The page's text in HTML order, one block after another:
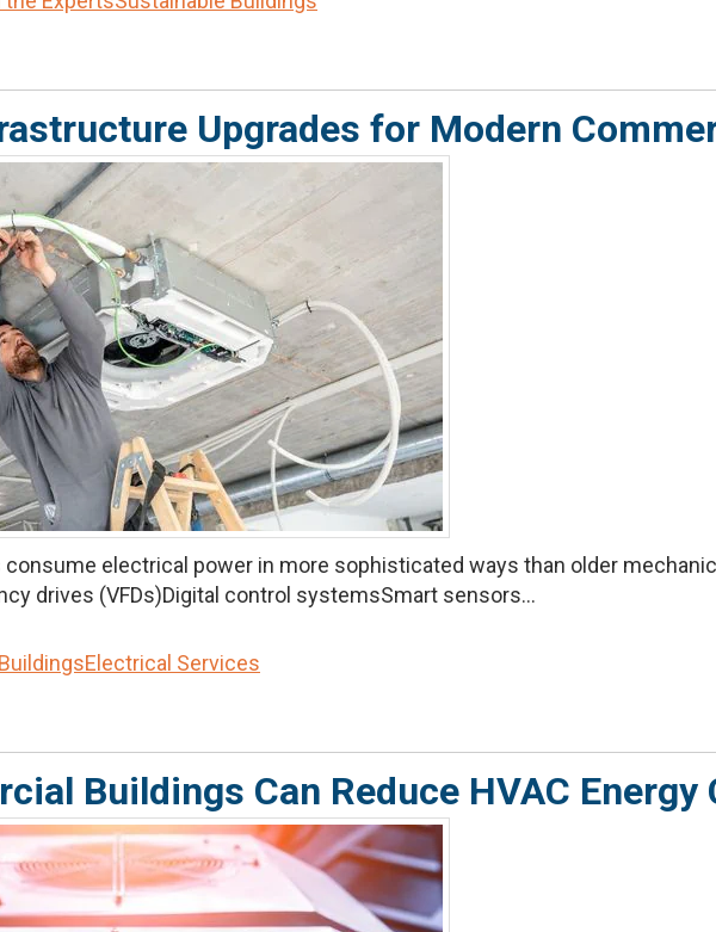
Upgrades for Modern
consume electrical power in more sophisticated ways than older
drives (VFDs)Digital control systemsSmart sensors...
Electrical Services
Buildings Can Reduce HVAC Energy